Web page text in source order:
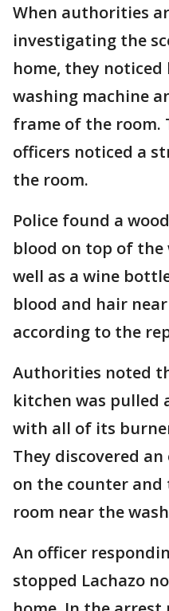
When authorities
investigating the
home, they
washing machine
frame of the room.
officers noticed a
the room.
Police found a
blood on top of the
well as a wine
blood and hair
according to the
Authorities noted
kitchen was pulled
with all of its
They discovered
on the counter
room near the
An officer
stopped Lachazo